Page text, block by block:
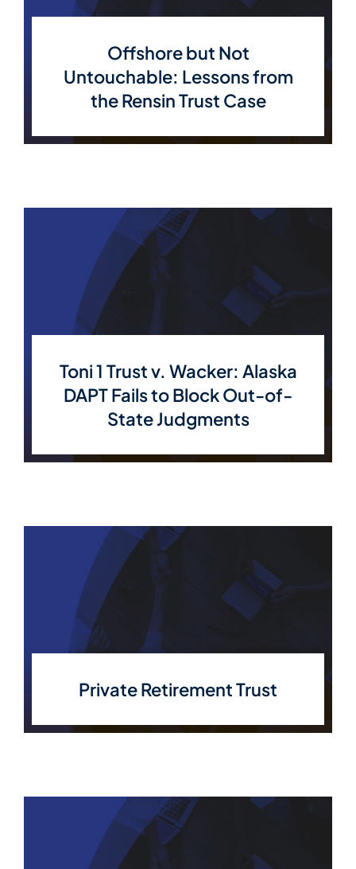
Contact Us
Offshore but Not
Untouchable: Lessons from
the Rensin Trust Case
Toni 1 Trust v. Wacker: Alaska
DAPT Fails to Block Out-of-
State Judgments
Private Retirement Trust